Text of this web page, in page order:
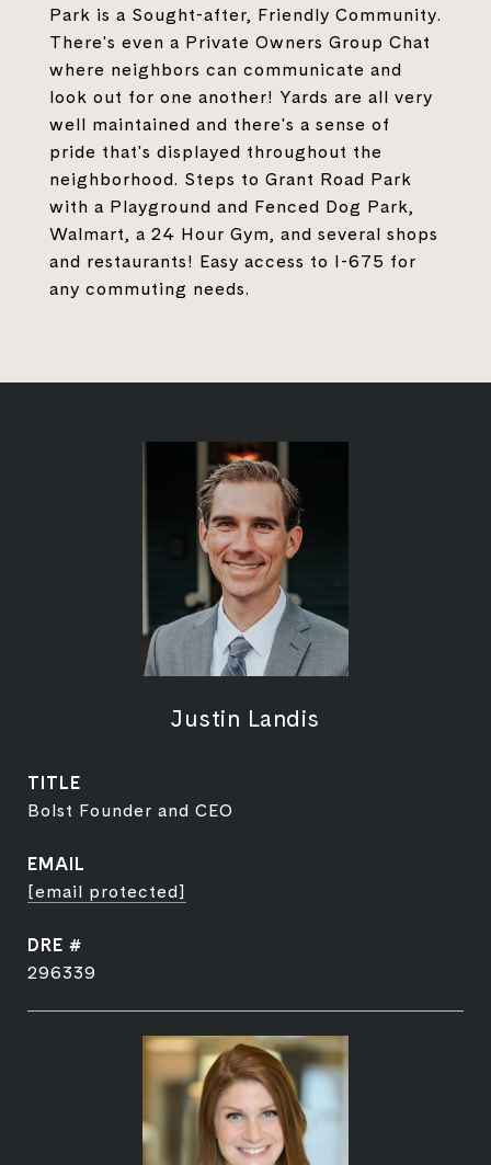
Park is a Sought-after, Friendly Community.
There's even a Private Owners Group Chat
where neighbors can communicate and
look out for one another! Yards are all very
well maintained and there's a sense of
pride that's displayed throughout the
neighborhood. Steps to Grant Road Park
with a Playground and Fenced Dog Park,
Walmart, a 24 Hour Gym, and several shops
and restaurants! Easy access to I-675 for
any commuting needs.
Justin Landis
TITLE
Bolst Founder and CEO
EMAIL
[email protected]
DRE #
296339